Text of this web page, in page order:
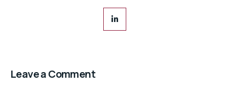
Leave a Comment